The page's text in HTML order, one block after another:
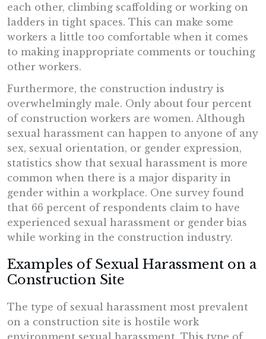
each other, climbing scaffolding or working on
ladders in tight spaces. This can make some
workers a little too comfortable when it comes
to making inappropriate comments or touching
other workers.
Furthermore, the construction industry is
overwhelmingly male. Only about four percent
of construction workers are women. Although
sexual harassment can happen to anyone of any
sex, sexual orientation, or gender expression,
statistics show that sexual harassment is more
common when there is a major disparity in
gender within a workplace. One survey found
that 66 percent of respondents claim to have
experienced sexual harassment or gender bias
while working in the construction industry.
Examples of Sexual Harassment on a
Construction Site
The type of sexual harassment most prevalent
on a construction site is hostile work
environment sexual harassment. This type of